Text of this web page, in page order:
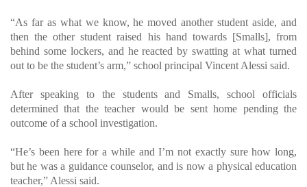
“As far as what we know, he moved another student aside, and
then the other student raised his hand towards [Smalls], from
behind some lockers, and he reacted by swatting at what turned
out to be the student’s arm,” school principal Vincent Alessi said.
After speaking to the students and Smalls, school officials
determined that the teacher would be sent home pending the
outcome of a school investigation.
“He’s been here for a while and I’m not exactly sure how long,
but he was a guidance counselor, and is now a physical education
teacher,” Alessi said.